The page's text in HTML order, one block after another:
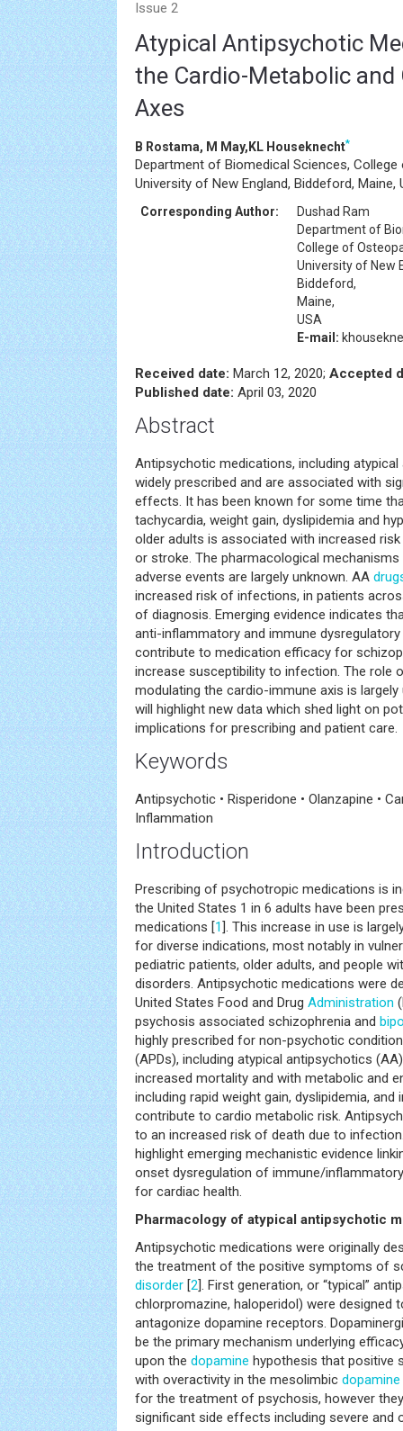
Issue 2
Atypical Antipsychotic
the Cardio-Metabolic
Axes
B Rostama, M May,KL Houseknecht*
Department of Biomedical Sciences,
University of New England, Biddeford, Maine,
Corresponding Author:
Dushad Ram
Department of
College of
University of New
Biddeford,
Maine,
USA
E-mail:
Received date: March 12, 2020; Accepted
Published date: April 03, 2020
Abstract
Antipsychotic medications, including
widely prescribed and are associated with
effects. It has been known for some time
tachycardia, weight gain, dyslipidemia and
older adults is associated with increased
or stroke. The pharmacological mechanisms
adverse events are largely unknown. AA
increased risk of infections, in patients
of diagnosis. Emerging evidence indicates
anti-inflammatory and immune
contribute to medication efficacy for
increase susceptibility to infection. The role
modulating the cardio-immune axis is largely
will highlight new data which shed light on
implications for prescribing and patient care.
Keywords
Antipsychotic • Risperidone • Olanzapine •
Inflammation
Introduction
Prescribing of psychotropic medications is
the United States 1 in 6 adults have been
medications [1]. This increase in use is
for diverse indications, most notably in
pediatric patients, older adults, and people
disorders. Antipsychotic medications were
United States Food and Drug Administration
psychosis associated schizophrenia and
highly prescribed for non-psychotic
(APDs), including atypical antipsychotics
increased mortality and with metabolic and
including rapid weight gain, dyslipidemia,
contribute to cardio metabolic risk.
to an increased risk of death due to
highlight emerging mechanistic evidence
onset dysregulation of immune/
for cardiac health.
Pharmacology of atypical antipsychotic
Antipsychotic medications were originally
the treatment of the positive symptoms of
disorder [2]. First generation, or “typical”
chlorpromazine, haloperidol) were designed
antagonize dopamine receptors.
be the primary mechanism underlying
upon the dopamine hypothesis that positive
with overactivity in the mesolimbic dopamine
for the treatment of psychosis, however
significant side effects including severe and